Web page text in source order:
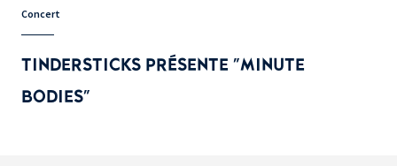
Concert
TINDERSTICKS PRÉSENTE "MINUTE
BODIES"